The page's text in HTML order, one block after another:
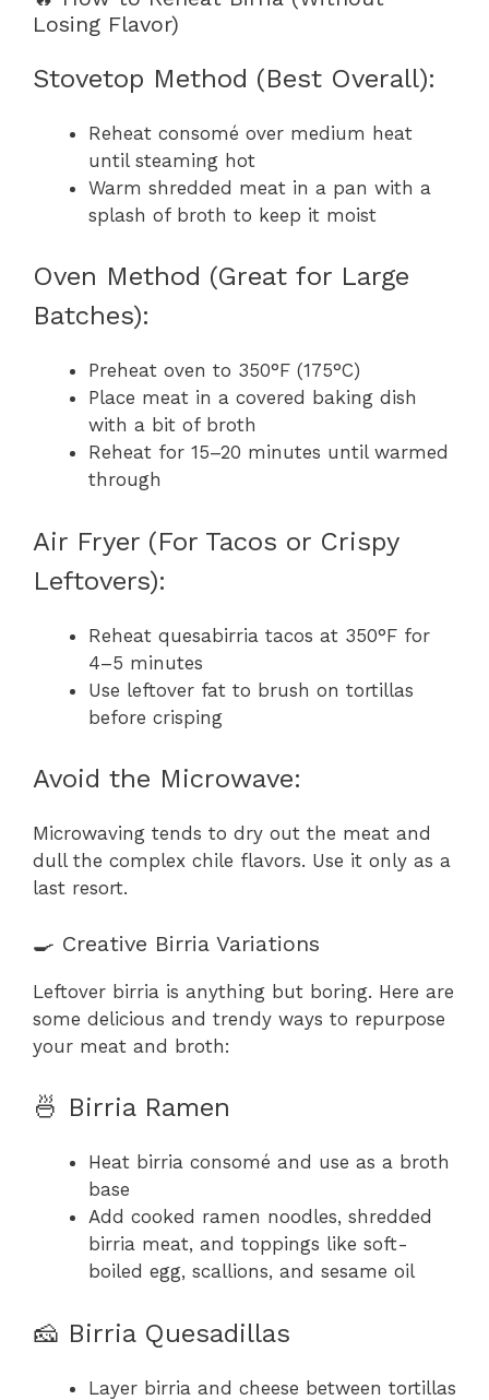
Losing Flavor)
Stovetop Method (Best Overall):
Reheat consomé over medium heat
until steaming hot
Warm shredded meat in a pan with a
splash of broth to keep it moist
Oven Method (Great for Large
Batches):
Preheat oven to 350°F (175°C)
Place meat in a covered baking dish
with a bit of broth
Reheat for 15–20 minutes until warmed
through
Air Fryer (For Tacos or Crispy
Leftovers):
Reheat quesabirria tacos at 350°F for
4–5 minutes
Use leftover fat to brush on tortillas
before crisping
Avoid the Microwave:
Microwaving tends to dry out the meat and
dull the complex chile flavors. Use it only as a
last resort.
🍳 Creative Birria Variations
Leftover birria is anything but boring. Here are
some delicious and trendy ways to repurpose
your meat and broth:
🍜 Birria Ramen
Heat birria consomé and use as a broth
base
Add cooked ramen noodles, shredded
birria meat, and toppings like soft-
boiled egg, scallions, and sesame oil
🧀 Birria Quesadillas
Layer birria and cheese between tortillas